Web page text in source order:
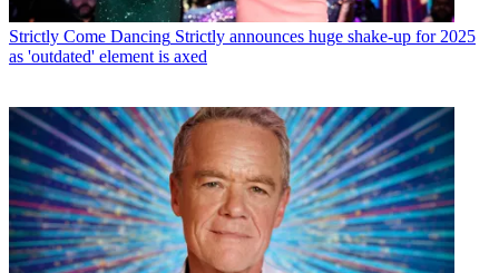
Strictly Come Dancing Strictly announces huge shake-up for 2025
as 'outdated' element is axed